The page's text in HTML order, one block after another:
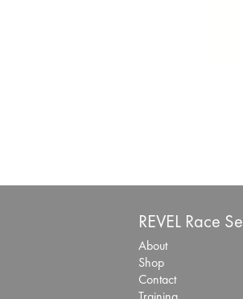
REVEL Race
About
Shop
Contact